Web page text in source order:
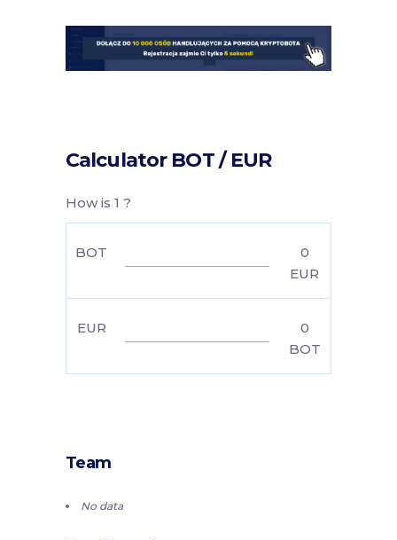
Calculator BOT / EUR
How is 1 ?
BOT
0
EUR
EUR
0
BOT
Team
No data